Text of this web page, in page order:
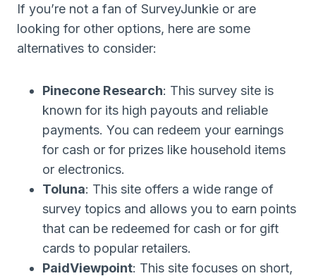
If you’re not a fan of SurveyJunkie or are
looking for other options, here are some
alternatives to consider:
Pinecone Research: This survey site is
known for its high payouts and reliable
payments. You can redeem your earnings
for cash or for prizes like household items
or electronics.
Toluna: This site offers a wide range of
survey topics and allows you to earn points
that can be redeemed for cash or for gift
cards to popular retailers.
PaidViewpoint: This site focuses on short,